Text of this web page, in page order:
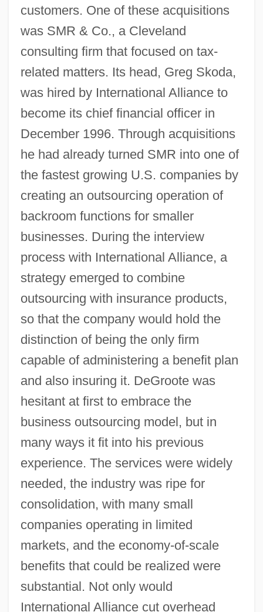
customers. One of these acquisitions
was SMR & Co., a Cleveland
consulting firm that focused on tax-
related matters. Its head, Greg Skoda,
was hired by International Alliance to
become its chief financial officer in
December 1996. Through acquisitions
he had already turned SMR into one of
the fastest growing U.S. companies by
creating an outsourcing operation of
backroom functions for smaller
businesses. During the interview
process with International Alliance, a
strategy emerged to combine
outsourcing with insurance products,
so that the company would hold the
distinction of being the only firm
capable of administering a benefit plan
and also insuring it. DeGroote was
hesitant at first to embrace the
business outsourcing model, but in
many ways it fit into his previous
experience. The services were widely
needed, the industry was ripe for
consolidation, with many small
companies operating in limited
markets, and the economy-of-scale
benefits that could be realized were
substantial. Not only would
International Alliance cut overhead